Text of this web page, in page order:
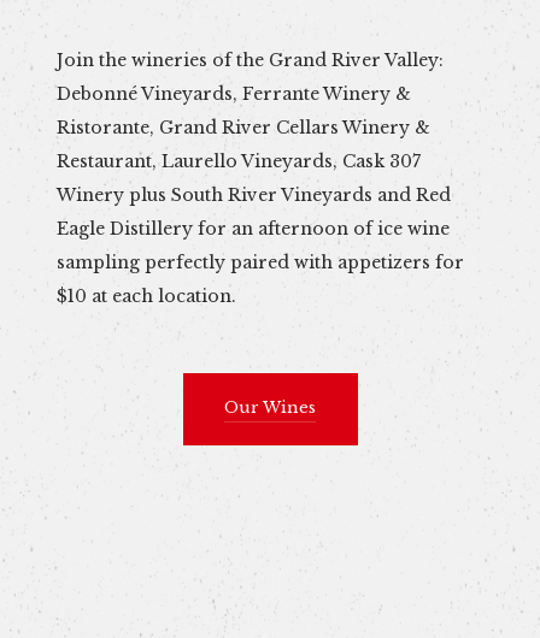
Join the wineries of the Grand River Valley:
Debonné Vineyards, Ferrante Winery &
Ristorante, Grand River Cellars Winery &
Restaurant, Laurello Vineyards, Cask 307
Winery plus South River Vineyards and Red
Eagle Distillery for an afternoon of ice wine
sampling perfectly paired with appetizers for
$10 at each location.
Our Wines